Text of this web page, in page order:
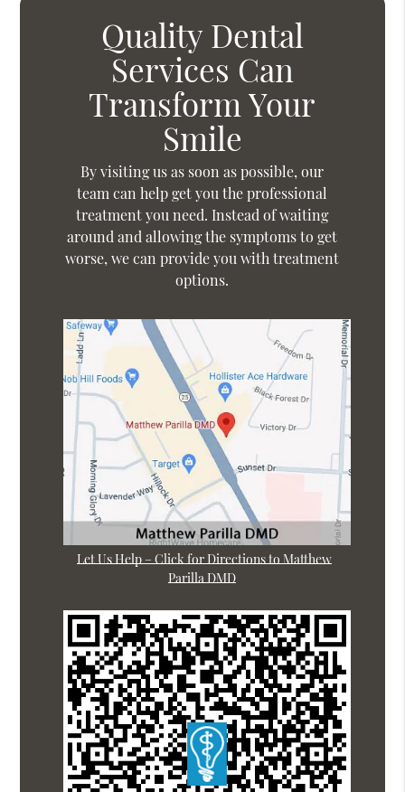
Quality Dental
Services Can
Transform Your
Smile
By visiting us as soon as possible, our
team can help get you the professional
treatment you need. Instead of waiting
around and allowing the symptoms to get
worse, we can provide you with treatment
options.
Let Us Help – Click for Directions to Matthew
Parilla DMD